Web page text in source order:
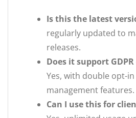
Is this the latest
regularly updated to
releases.
Does it support
Yes, with double opt-
management features.
Can I use this for